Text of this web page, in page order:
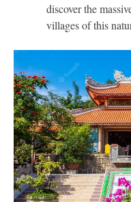
discover the
villages of this